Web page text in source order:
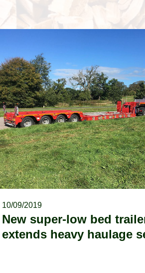
10/09/2019
New super-low bed
extends heavy haulage